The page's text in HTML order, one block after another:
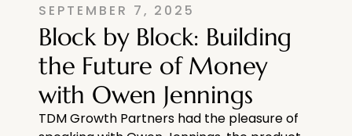
SEPTEMBER 7, 2025
Block by Block: Building
the Future of Money
with Owen Jennings
TDM Growth Partners had the pleasure of